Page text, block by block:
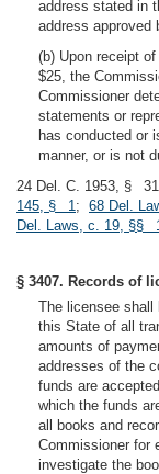
address stated in
address approved
(b) Upon receipt
$25, the
Commissioner
statements or
has conducted or
manner, or is not
24 Del. C. 1953, §
145, § 1; 68 Del.
Del. Laws, c. 19, §§
§ 3407. Records of
The licensee shall
this State of all
amounts of
addresses of the
funds are
which the funds
all books and
Commissioner for
investigate the